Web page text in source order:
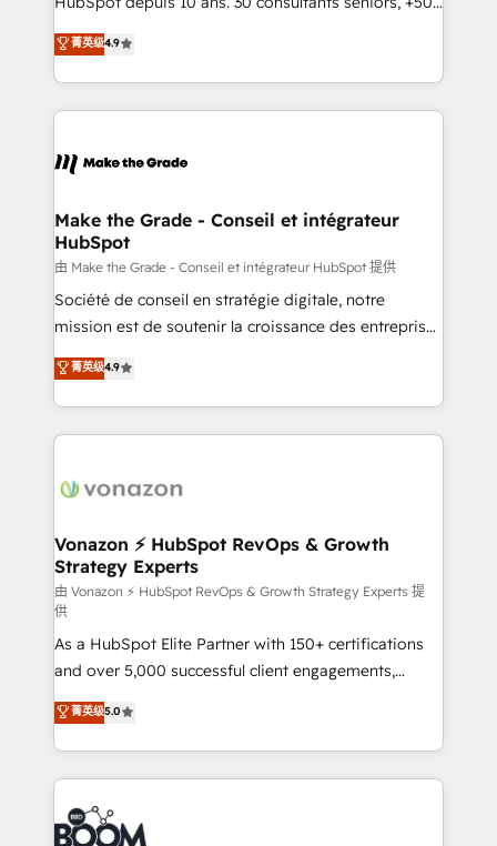
international offices and 175+ employees.
clients, un ROI mesurable. Notre mission : faire de
HubSpot un vrai levier de performance pour votre
organisation. Cela passe par la compréhension de
vos processus, la fiabilisation de vos données et
la plateforme. Nos domaines d'intervention : -
& reprise de données - Stratégie RevOps &
alignement Marketing / Sales - Data, reporting &
tableaux de bord - Onboarding, audit &
optimisation - Intégrations métiers (ERP, téléphonie,
e-commerce) - Formation & accompagnement au
et grandes entreprises en France et à l'international,
dans des secteurs variés : SaaS, immobilier,
菁英级4.9
Make the Grade - Conseil et intégrateur
HubSpot
由 Make the Grade - Conseil et intégrateur HubSpot 提供
Société de conseil en stratégie digitale, notre
mission est de soutenir la croissance des entreprises
B2B à travers l’acquisition de nouveaux clients,
l'intégration CRM et le développement des revenus
auprès de vos comptes existants. En France et à
l'international, nous travaillons avec des ETI
delà d’une simple transformation digitale et des
➤ L’intégration de CRM et de méthodologie RevOps
pour aligner les équipes marketing, commerciales et
support client (data migration, synchronisation API,
audit et maintenance) ➤ La création de sites internet
de conversion qui transforment les visiteurs en
opportunités d'affaires ➤ La mise en place de
stratégies d'acquisition marketing (SEO, SEA,
inbound, automatisation marketing, ABM, IA,
emailing) Informations clés : - 10 ans d'expérience -
100+ intégrations CRM HubSpot réussies - 40
experts conseil - 150 certifications HubSpot
cumulées
菁英级4.9
Vonazon ⚡ HubSpot RevOps & Growth
Strategy Experts
由 Vonazon ⚡ HubSpot RevOps & Growth Strategy Experts 提
供
As a HubSpot Elite Partner with 150+ certifications
and over 5,000 successful client engagements,
Vonazon turns marketing complexity into
measurable, scalable growth. From onboarding to
enterprise-grade campaigns, our in-house team
builds scalable strategies that drive long-term
revenue. ⚙️ HubSpot Integration & Optimization •
Seamless CRM, CMS, and automation setup •
菁英级5.0